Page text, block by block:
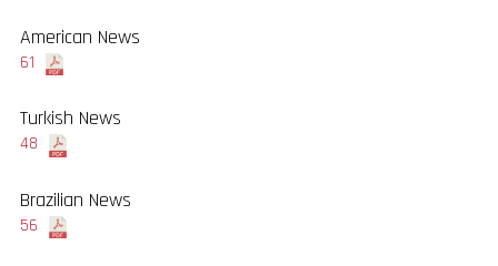
American News
61
Turkish News
48
Brazilian News
56